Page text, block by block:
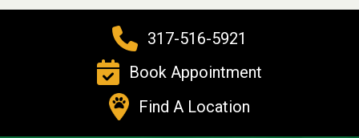
317-516-5921
Book Appointment
Find A Location